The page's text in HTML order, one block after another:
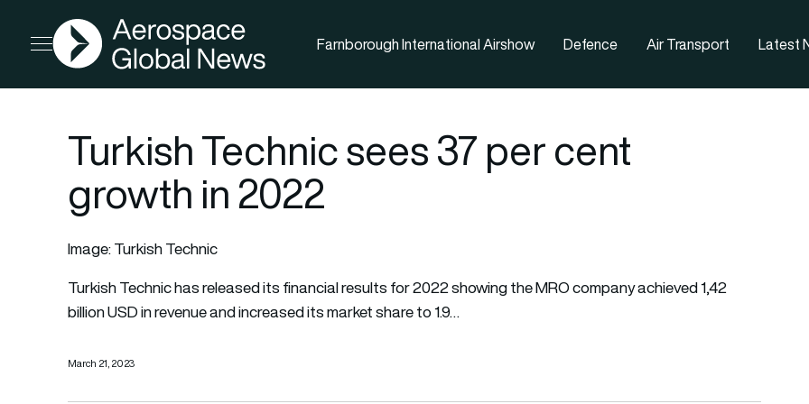
Open menu
AGN
Farnborough International Airshow Defence Air Transport Latest
Turkish Technic sees 37 per cent
growth in 2022
Image: Turkish Technic
Turkish Technichas released its financial results for 2022 showing the MRO company achieved 1,42
billion USD in revenue and increased its market share to 1.9…
March 21, 2023